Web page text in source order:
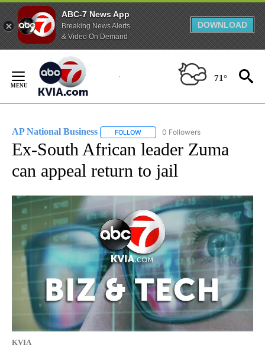
ABC-7 News App
Breaking News Alerts
& Video On Demand
DOWNLOAD
Content
71°
AP National Business FOLLOW FOLLOW "AP NATIONAL BUSINESS"
0 Followers
Ex-South African leader Zuma
can appeal return to jail
KVIA